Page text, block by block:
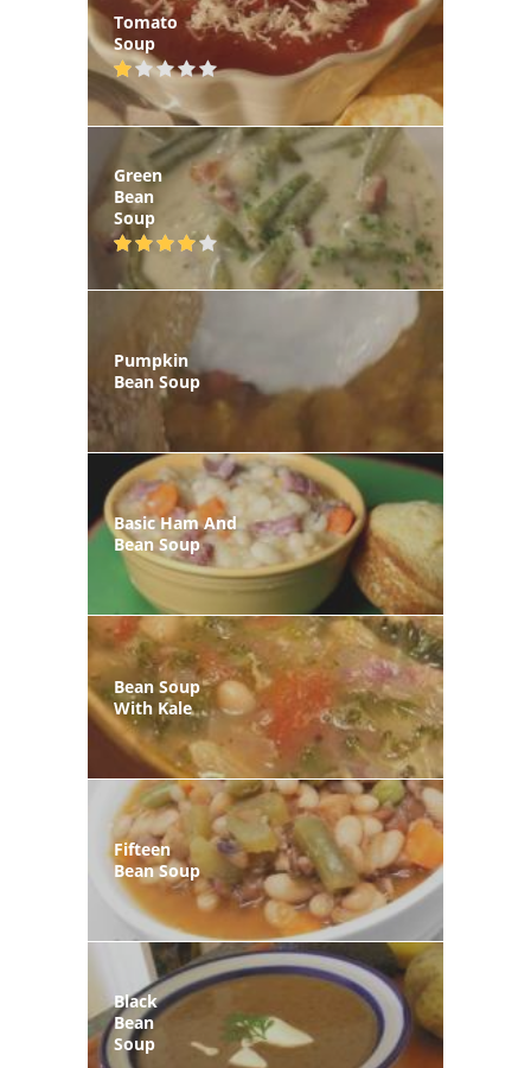
Tomato
Soup
Green
Bean
Soup
Pumpkin
Bean Soup
Basic Ham And
Bean Soup
Bean Soup
With Kale
Fifteen
Bean Soup
Black
Bean
Soup